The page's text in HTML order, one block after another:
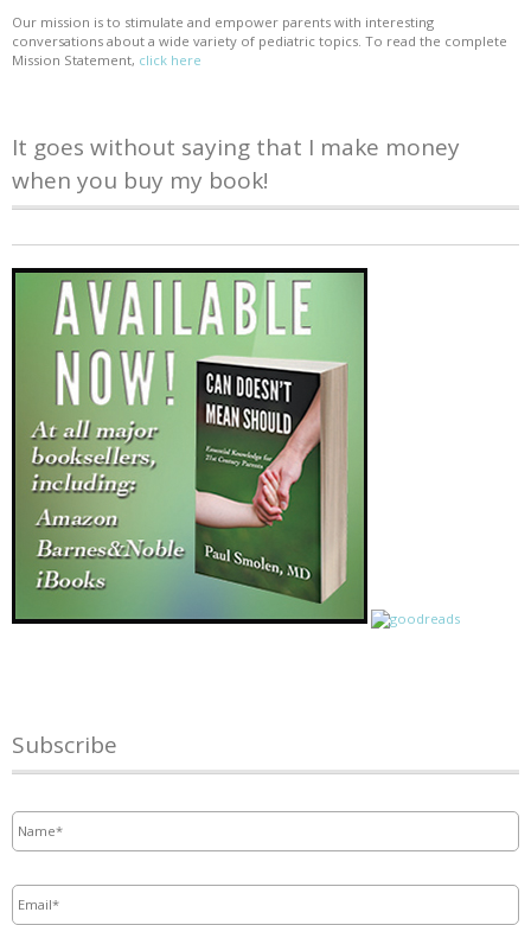
Our mission is to stimulate and empower parents with interesting
conversations about a wide variety of pediatric topics. To read the complete
Mission Statement, click here
It goes without saying that I make money
when you buy my book!
Subscribe